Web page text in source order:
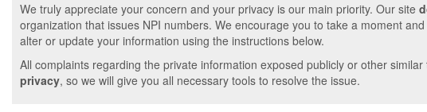
We truly appreciate your concern and your privacy is our main priority. Our site
organization that issues NPI numbers. We encourage you to take a moment
alter or update your information using the instructions below.
All complaints regarding the private information exposed publicly or other
privacy, so we will give you all necessary tools to resolve the issue.